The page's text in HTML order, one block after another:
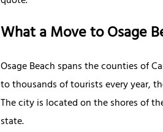
What a Move to Osage
Osage Beach spans the counties of
to thousands of tourists every year,
The city is located on the shores of
state.